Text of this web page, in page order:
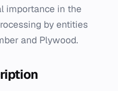
importance in the
by entities
and Plywood.